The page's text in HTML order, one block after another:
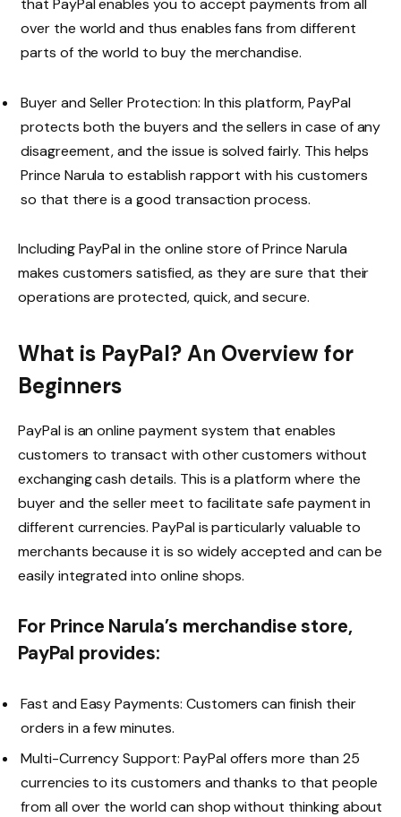
that PayPal enables you to accept payments from all
over the world and thus enables fans from different
parts of the world to buy the merchandise.
Buyer and Seller Protection: In this platform, PayPal
protects both the buyers and the sellers in case of any
disagreement, and the issue is solved fairly. This helps
Prince Narula to establish rapport with his customers
so that there is a good transaction process.
Including PayPal in the online store of Prince Narula
makes customers satisfied, as they are sure that their
operations are protected, quick, and secure.
What is PayPal? An Overview for
Beginners
PayPal is an online payment system that enables
customers to transact with other customers without
exchanging cash details. This is a platform where the
buyer and the seller meet to facilitate safe payment in
different currencies. PayPal is particularly valuable to
merchants because it is so widely accepted and can be
easily integrated into online shops.
For Prince Narula’s merchandise store,
PayPal provides:
Fast and Easy Payments: Customers can finish their
orders in a few minutes.
Multi-Currency Support: PayPal offers more than 25
currencies to its customers and thanks to that people
from all over the world can shop without thinking about